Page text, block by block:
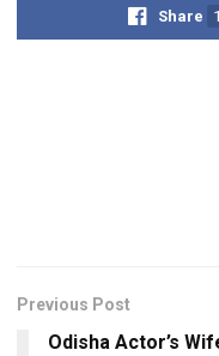
Share
Previous Post
Odisha Actor’s